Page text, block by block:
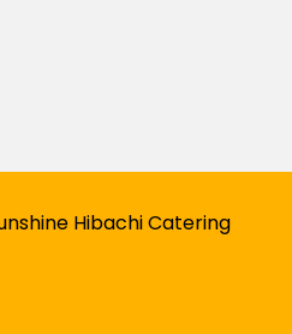
Hibachi Catering